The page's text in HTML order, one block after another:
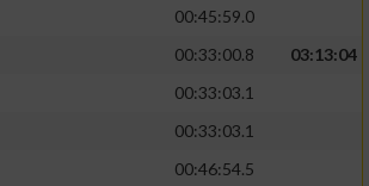
00:45:59.0
00:33:00.8
03:13:04
00:33:03.1
00:33:03.1
00:46:54.5
aktiv angeforderten